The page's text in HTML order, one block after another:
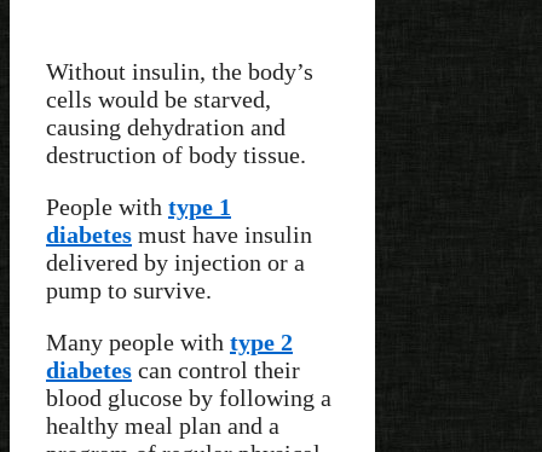
Without insulin, the body’s
cells would be starved,
causing dehydration and
destruction of body tissue.
People with type 1
diabetes must have insulin
delivered by injection or a
pump to survive.
Many people with type 2
diabetes can control their
blood glucose by following a
healthy meal plan and a